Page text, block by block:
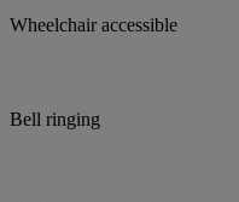
Wheelchair accessible
Bell ringing